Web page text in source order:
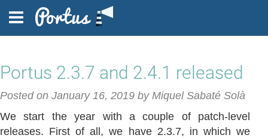
FEATURES
DOCUMENTATION
Portus 2.3.7 and 2.4.1 released
Posted on January 16, 2019 by Miquel Sabaté Solà
We start the year with a couple of patch-level
releases. First of all, we have 2.3.7, in which we